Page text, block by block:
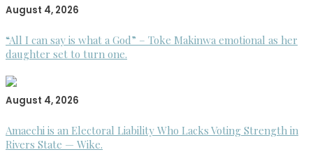
August 4, 2026
“All I can say is what a God” – Toke Makinwa emotional as her
daughter set to turn one.
August 4, 2026
Amaechi is an Electoral Liability Who Lacks Voting Strength in
Rivers State — Wike.